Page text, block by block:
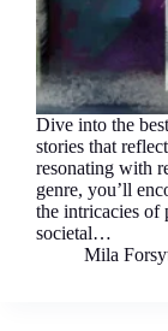
Dive into the
stories that
resonating with
genre, you’ll
the intricacies of
societal…
Mila